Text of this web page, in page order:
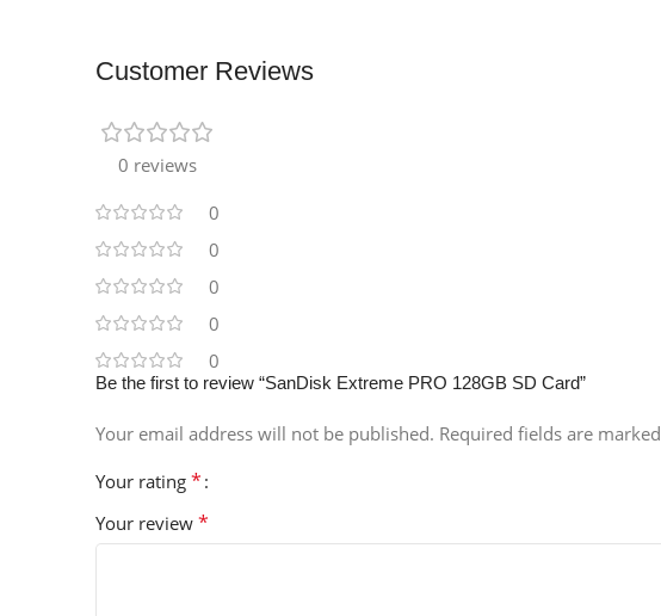
Customer Reviews
0 reviews
0
0
0
0
0
Be the first to review “SanDisk Extreme PRO 128GB SD Card”
Your email address will not be published. Required fields are marked
Your rating *
Your review *